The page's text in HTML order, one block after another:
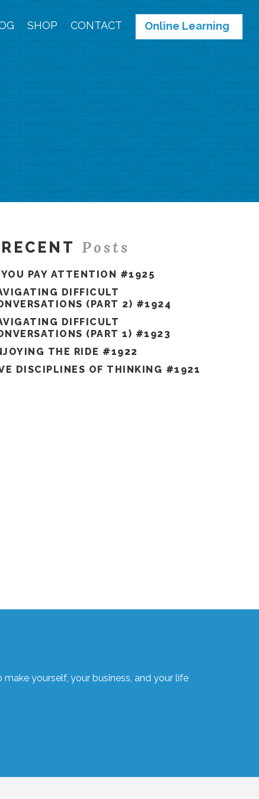
SHOP CONTACT Online Learning
RECENT Posts
PAY ATTENTION #1925
DIFFICULT
(PART 2) #1924
DIFFICULT
(PART 1) #1923
THE RIDE #1922
DISCIPLINES OF THINKING #1921
yourself, your business, and your life